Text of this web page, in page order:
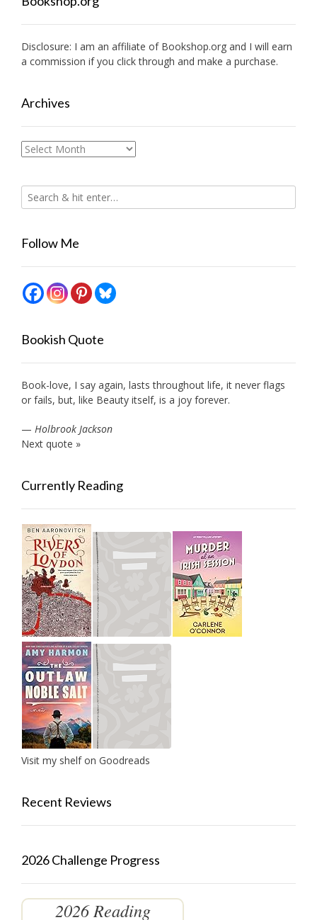
Disclosure: I am an affiliate of Bookshop.org and I will earn
a commission if you click through and make a purchase.
Archives
Archives
Follow Me
Bookish Quote
Book-love, I say again, lasts throughout life, it never flags
or fails, but, like Beauty itself, is a joy forever.
— Holbrook Jackson
Next quote »
Currently Reading
Visit my shelf on Goodreads
Recent Reviews
2026 Challenge Progress
2026 Reading